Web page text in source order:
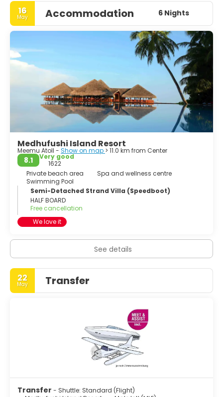
16
May Accommodation 6 Nights
Medhufushi Island Resort
Meemu Atoll - Show on map > 11.0 km from Center
8.1
Very good
1622
Private beach area
Spa and wellness centre
Swimming Pool
Semi-Detached Strand Villa (Speedboot)
HALF BOARD
Free cancellation
We love it
See details
22
May Transfer
Transfer - Shuttle: Standard (Flight)